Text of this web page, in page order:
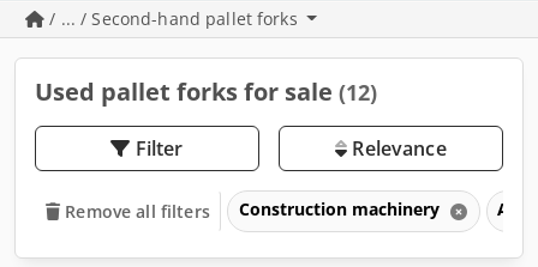
/ ... / Second-hand pallet forks
Used pallet forks for sale (12)
Filter Relevance
Remove all filters Construction machinery